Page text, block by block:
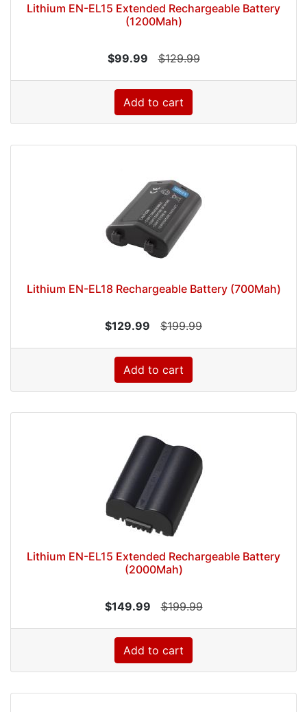
Lithium EN-EL15 Extended Rechargeable Battery
(1200Mah)
$99.99 $129.99
Add to cart
Lithium EN-EL18 Rechargeable Battery (700Mah)
$129.99 $199.99
Add to cart
Lithium EN-EL15 Extended Rechargeable Battery
(2000Mah)
$149.99 $199.99
Add to cart